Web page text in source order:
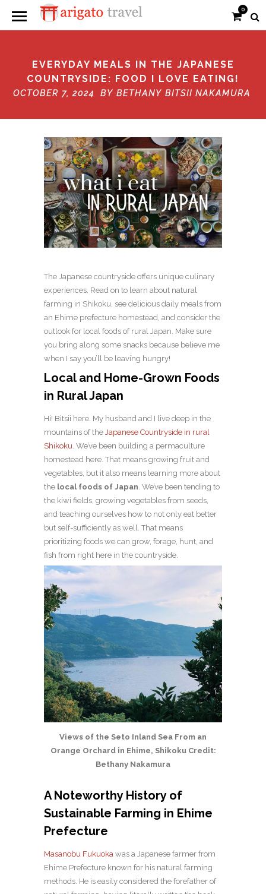
0
EVERYDAY MEALS IN THE JAPANESE
COUNTRYSIDE: FOOD I LOVE EATING!
OCTOBER 7, 2024 BY BETHANY BITSII NAKAMURA
The Japanese countryside offers unique culinary
experiences. Read on to learn about natural
farming in Shikoku, see delicious daily meals from
an Ehime prefecture homestead, and consider the
outlook for local foods of rural Japan. Make sure
you bring along some snacks because believe me
when I say you’ll be leaving hungry!
Local and Home-Grown Foods
in Rural Japan
Hi! Bitsii here. My husband and I live deep in the
mountains of the Japanese Countryside in rural
Shikoku . We’ve been building a permaculture
homestead here. That means growing fruit and
vegetables, but it also means learning more about
the local foods of Japan . We’ve been tending to
the kiwi fields, growing vegetables from seeds,
and teaching ourselves how to not only eat better
but self-sufficiently as well. That means
prioritizing foods we can grow, forage, hunt, and
fish from right here in the countryside.
Views of the Seto Inland Sea From an
Orange Orchard in Ehime, Shikoku Credit:
Bethany Nakamura
A Noteworthy History of
Sustainable Farming in Ehime
Prefecture
Masanobu Fukuoka was a Japanese farmer from
Ehime Prefecture known for his natural farming
methods. He is easily considered the forefather of